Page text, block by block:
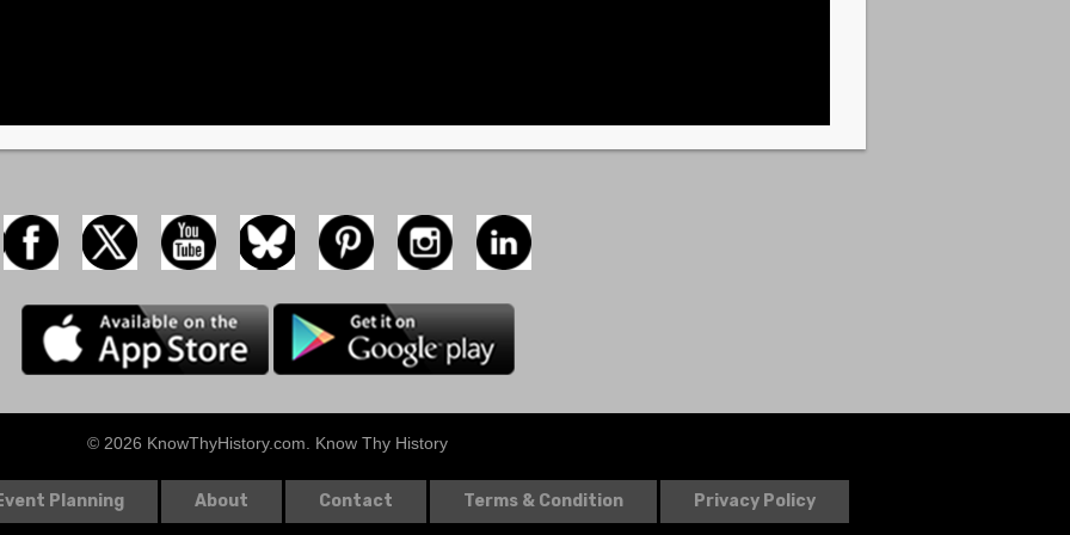
© 2026 KnowThyHistory.com. Know Thy History
Planning About Contact Terms & Condition Privacy Policy